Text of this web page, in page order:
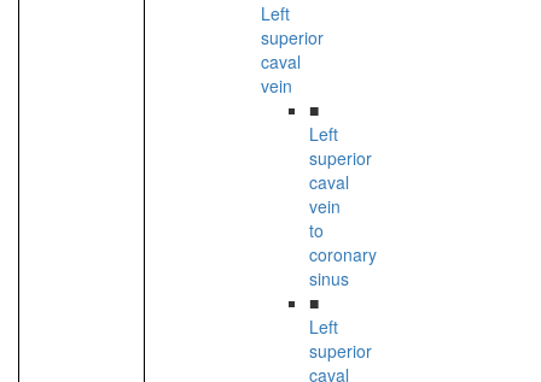
Left
superior
caval
vein
■
Left
superior
caval
vein
to
coronary
sinus
■
Left
superior
caval